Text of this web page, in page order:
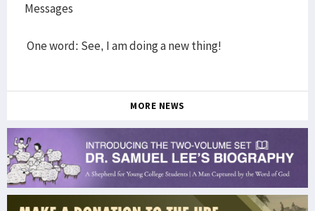
Messages
One word: See, I am doing a new thing!
MORE NEWS